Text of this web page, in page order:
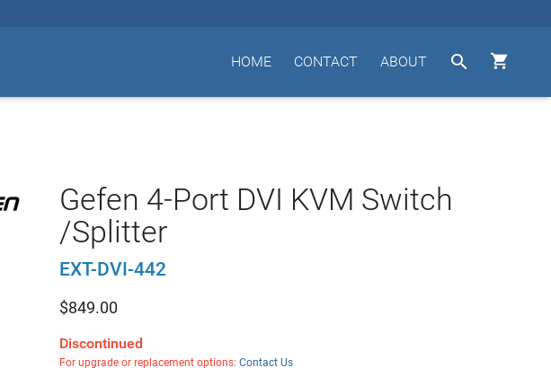


ABOUT
CONTACT
HOME
Gefen 4-Port DVI KVM Switch
/Splitter
EXT-DVI-442
$849.00
Discontinued
For upgrade or replacement options: Contact Us